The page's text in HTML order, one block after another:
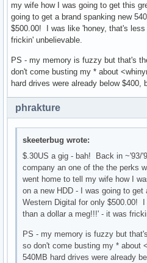
my wife how I was going to get this
going to get a brand spanking new
$500.00! I was like 'honey, that's
frickin' unbelievable.
PS - my memory is fuzzy but that's
don't come busting my * about
hard drives were already below $400,
phrakture
skeeterbug wrote:
$.30US a gig - bah! Back in ~'93/
company an one of the the perks
went home to tell my wife how I
on a new HDD - I was going to get
Western Digital for only $500.00!
than a dollar a meg!!!' - it was
PS - my memory is fuzzy but
so don't come busting my * about
540MB hard drives were already